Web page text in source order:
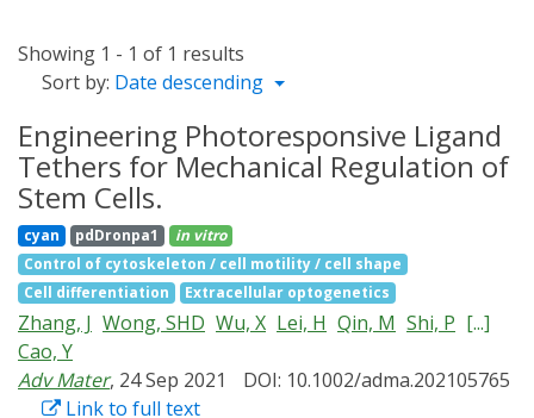
Showing 1 - 1 of 1 results
Sort by: Date descending
Engineering Photoresponsive Ligand
Tethers for Mechanical Regulation of
Stem Cells.
cyan pdDronpa1
in vitro
Control of cytoskeleton / cell motility / cell shape
Cell differentiation
Extracellular optogenetics
Zhang, J Wong, SHD Wu, X Lei, H Qin, M Shi, P [...]
Cao, Y
Adv Mater, 24 Sep 2021
DOI: 10.1002/adma.202105765
Link to full text